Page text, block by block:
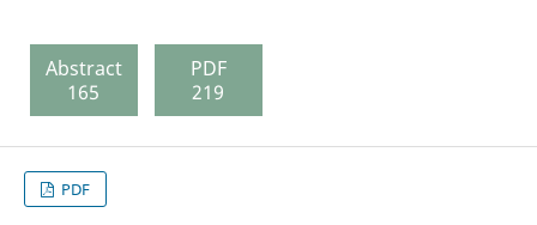
Abstract
165
PDF
219
PDF